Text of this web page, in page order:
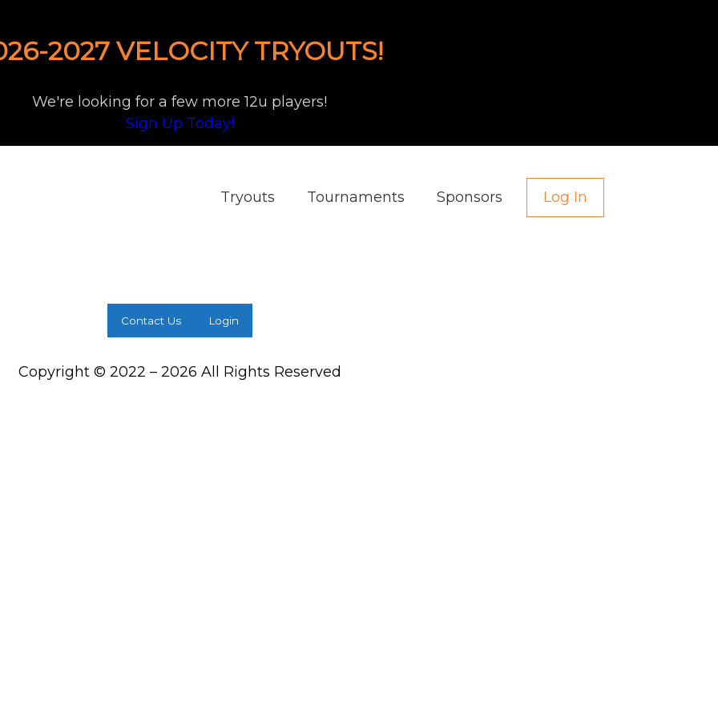
2027 VELOCITY TRYOUTS!
We're looking for a few more 12u players!
Sign Up Today!
Tryouts Tournaments Sponsors Log In
Contact Us Login
Copyright © 2022 – 2026 All Rights Reserved